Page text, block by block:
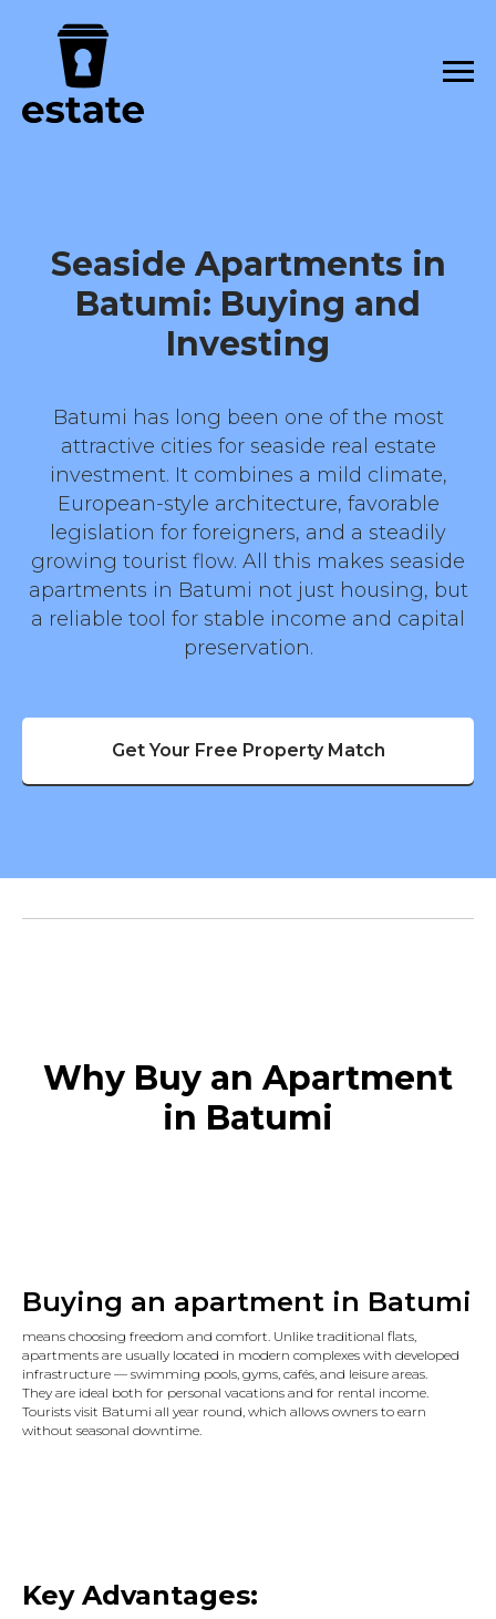
Seaside Apartments in
Batumi: Buying and
Investing
Batumi has long been one of the most
attractive cities for seaside real estate
investment. It combines a mild climate,
European-style architecture, favorable
legislation for foreigners, and a steadily
growing tourist flow. All this makes seaside
apartments in Batumi not just housing, but
a reliable tool for stable income and capital
preservation.
Get Your Free Property Match
Why Buy an Apartment
in Batumi
Buying an apartment in Batumi
means choosing freedom and comfort. Unlike traditional flats,
apartments are usually located in modern complexes with developed
infrastructure — swimming pools, gyms, cafés, and leisure areas.
They are ideal both for personal vacations and for rental income.
Tourists visit Batumi all year round, which allows owners to earn
without seasonal downtime.
Key Advantages: